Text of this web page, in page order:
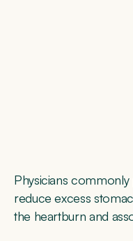
Physicians
reduce excess
the heartburn and